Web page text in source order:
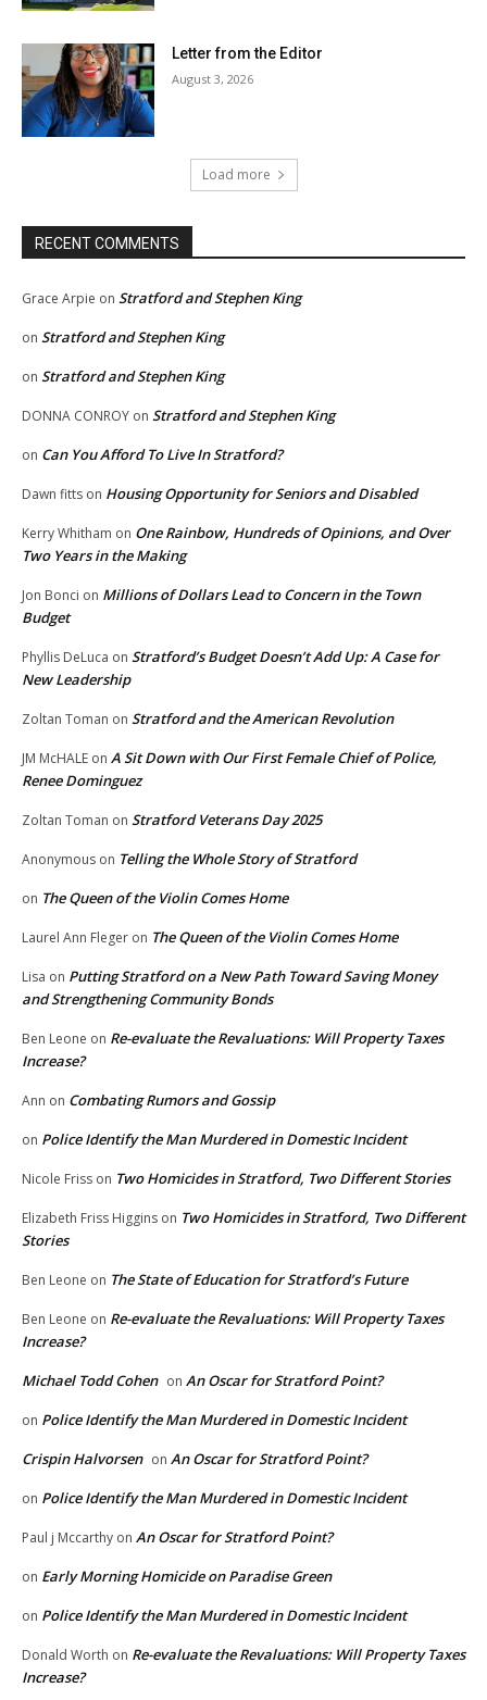
Letter from the Editor
August 3, 2026
Load more
RECENT COMMENTS
Grace Arpie on Stratford and Stephen King
on Stratford and Stephen King
on Stratford and Stephen King
DONNA CONROY on Stratford and Stephen King
on Can You Afford To Live In Stratford?
Dawn fitts on Housing Opportunity for Seniors and Disabled
Kerry Whitham on One Rainbow, Hundreds of Opinions, and Over
Two Years in the Making
Jon Bonci on Millions of Dollars Lead to Concern in the Town
Budget
Phyllis DeLuca on Stratford’s Budget Doesn’t Add Up: A Case for
New Leadership
Zoltan Toman on Stratford and the American Revolution
JM McHALE on A Sit Down with Our First Female Chief of Police,
Renee Dominguez
Zoltan Toman on Stratford Veterans Day 2025
Anonymous on Telling the Whole Story of Stratford
on The Queen of the Violin Comes Home
Laurel Ann Fleger on The Queen of the Violin Comes Home
Lisa on Putting Stratford on a New Path Toward Saving Money
and Strengthening Community Bonds
Ben Leone on Re-evaluate the Revaluations: Will Property Taxes
Increase?
Ann on Combating Rumors and Gossip
on Police Identify the Man Murdered in Domestic Incident
Nicole Friss on Two Homicides in Stratford, Two Different Stories
Elizabeth Friss Higgins on Two Homicides in Stratford, Two Different
Stories
Ben Leone on The State of Education for Stratford’s Future
Ben Leone on Re-evaluate the Revaluations: Will Property Taxes
Increase?
Michael Todd Cohen on An Oscar for Stratford Point?
on Police Identify the Man Murdered in Domestic Incident
Crispin Halvorsen on An Oscar for Stratford Point?
on Police Identify the Man Murdered in Domestic Incident
Paul j Mccarthy on An Oscar for Stratford Point?
on Early Morning Homicide on Paradise Green
on Police Identify the Man Murdered in Domestic Incident
Donald Worth on Re-evaluate the Revaluations: Will Property Taxes
Increase?